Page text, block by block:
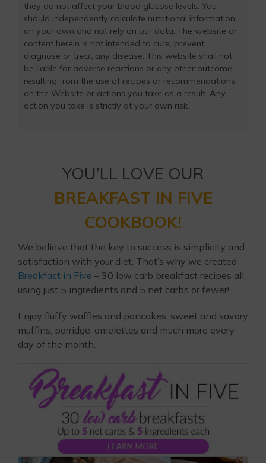
they do not affect your blood glucose levels. You
should independently calculate nutritional information
on your own and not rely on our data. The website or
content herein is not intended to cure, prevent,
diagnose or treat any disease. This website shall not
be liable for adverse reactions or any other outcome
resulting from the use of recipes or recommendations
on the Website or actions you take as a result. Any
action you take is strictly at your own risk.
YOU’LL LOVE OUR
BREAKFAST IN FIVE
COOKBOOK!
We believe that the key to success is simplicity and
satisfaction with your diet. That’s why we created
Breakfast in Five – 30 low carb breakfast recipes all
using just 5 ingredients and 5 net carbs or fewer!
Enjoy fluffy waffles and pancakes, sweet and savory
muffins, porridge, omelettes and much more every
day of the month.